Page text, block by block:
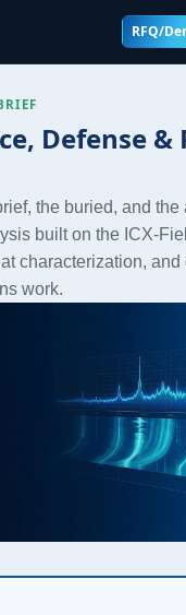
RFQ/
Defense &
the buried, and
built on the ICX-
characterization, and
work.